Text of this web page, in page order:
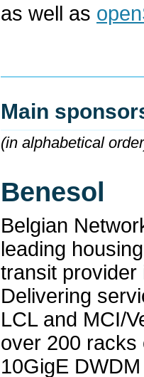
as well as
Main
(in alphabetical
Benesol
Belgian
leading
transit provider
Delivering
LCL and MCI/
over 200 racks
10GigE